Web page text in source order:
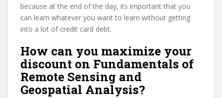
because at the end of the day, its important that you
can learn whatever you want to learn without getting
into a lot of credit card debt.
How can you maximize your
discount on Fundamentals of
Remote Sensing and
Geospatial Analysis?